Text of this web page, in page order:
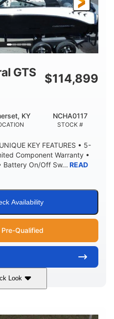
HULL MATERIAL
Fiberglass
LENGTH
GTS
$114,899
KY
STOCK #
NCHA0117
KEY FEATURES • 5-
Component Warranty •
Battery On/Off Sw... READ
Availability
Pre-Qualified
Look
Gas